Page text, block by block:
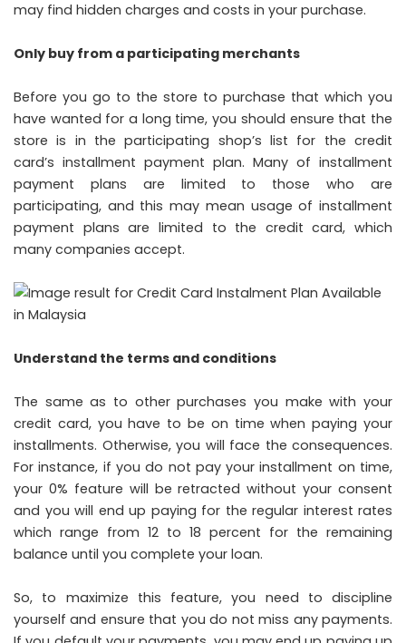
may find hidden charges and costs in your purchase.
Only buy from a participating merchants
Before you go to the store to purchase that which you
have wanted for a long time, you should ensure that the
store is in the participating shop’s list for the credit
card’s installment payment plan. Many of installment
payment plans are limited to those who are
participating, and this may mean usage of installment
payment plans are limited to the credit card, which
many companies accept.
Understand the terms and conditions
The same as to other purchases you make with your
credit card, you have to be on time when paying your
installments. Otherwise, you will face the consequences.
For instance, if you do not pay your installment on time,
your 0% feature will be retracted without your consent
and you will end up paying for the regular interest rates
which range from 12 to 18 percent for the remaining
balance until you complete your loan.
So, to maximize this feature, you need to discipline
yourself and ensure that you do not miss any payments.